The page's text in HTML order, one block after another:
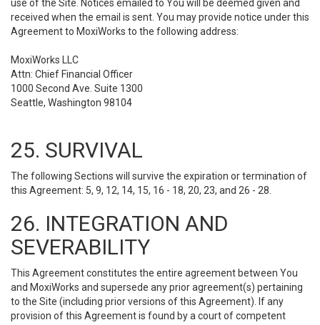
use of the Site. Notices emailed to You will be deemed given and
received when the email is sent. You may provide notice under this
Agreement to MoxiWorks to the following address:
MoxiWorks LLC
Attn: Chief Financial Officer
1000 Second Ave. Suite 1300
Seattle, Washington 98104
25. SURVIVAL
The following Sections will survive the expiration or termination of
this Agreement: 5, 9, 12, 14, 15, 16 - 18, 20, 23, and 26 - 28.
26. INTEGRATION AND
SEVERABILITY
This Agreement constitutes the entire agreement between You
and MoxiWorks and supersede any prior agreement(s) pertaining
to the Site (including prior versions of this Agreement). If any
provision of this Agreement is found by a court of competent